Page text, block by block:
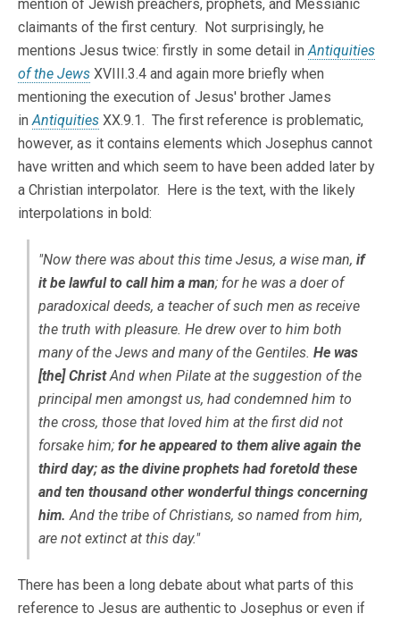
mention of Jewish preachers, prophets, and Messianic
claimants of the first century. Not surprisingly, he
mentions Jesus twice: firstly in some detail inAntiquities
of the Jews XVIII.3.4 and again more briefly when
mentioning the execution of Jesus' brother James
inAntiquities XX.9.1. The first reference is problematic,
however, as it contains elements which Josephus cannot
have written and which seem to have been added later by
a Christian interpolator. Here is the text, with the likely
interpolations in bold:
"Now there was about this time Jesus, a wise man, if
it be lawful to call him a man; for he was a doer of
paradoxical deeds, a teacher of such men as receive
the truth with pleasure. He drew over to him both
many of the Jews and many of the Gentiles. He was
[the] ChristAnd when Pilate at the suggestion of the
principal men amongst us, had condemned him to
the cross, those that loved him at the first did not
forsake him; for he appeared to them alive again the
third day; as the divine prophets had foretold these
and ten thousand other wonderful things concerning
him. And the tribe of Christians, so named from him,
are not extinct at this day."
There has been a long debate about what parts of this
reference to Jesus are authentic to Josephus or even if